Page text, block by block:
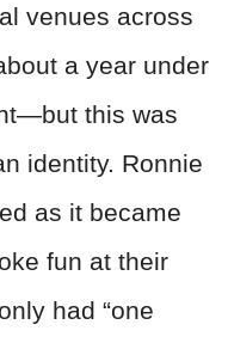
venues across
a year under
this was
identity. Ronnie
as it became
fun at their
had “one